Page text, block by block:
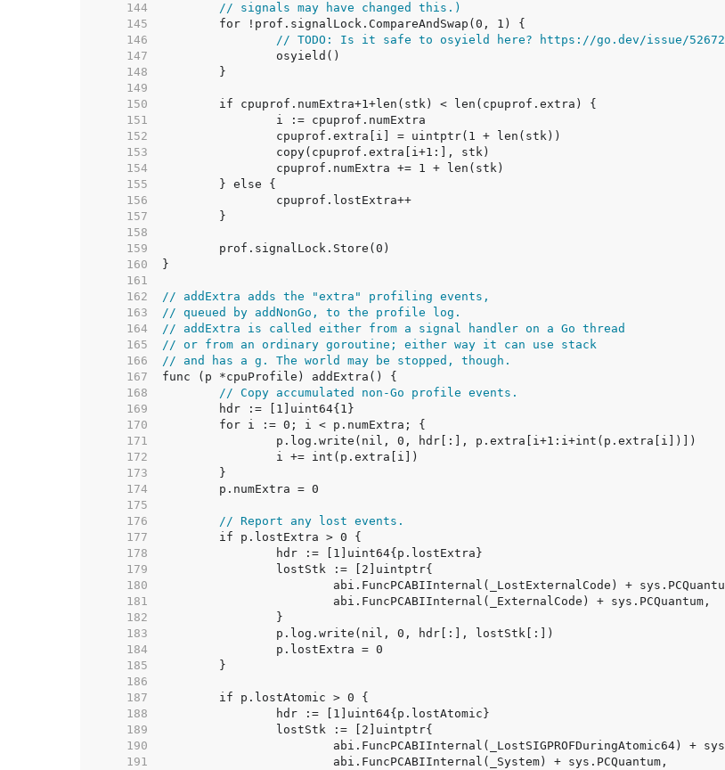
   144
// signals may have changed this.)
   145
   146
// TODO: Is it safe to osyield here? https://go.dev/issue/52672
   147
   148
   149
   150
   151
   152
   153
   154
   155
   156
   157
   158
   159
   160
   161
   162
// addExtra adds the "extra" profiling events,
   163
// queued by addNonGo, to the profile log.
   164
// addExtra is called either from a signal handler on a Go thread
   165
// or from an ordinary goroutine; either way it can use stack
   166
// and has a g. The world may be stopped, though.
   167
   168
// Copy accumulated non-Go profile events.
   169
   170
   171
   172
   173
   174
   175
   176
// Report any lost events.
   177
   178
   179
   180
   181
   182
   183
   184
   185
   186
   187
   188
   189
   190
   191